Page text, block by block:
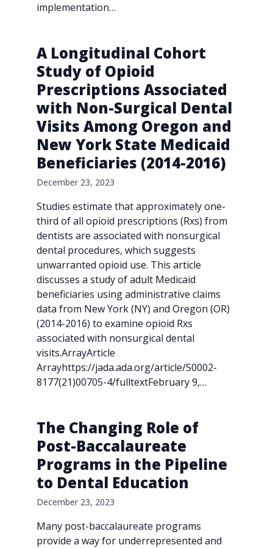
implementation…
A Longitudinal Cohort
Study of Opioid
Prescriptions Associated
with Non-Surgical Dental
Visits Among Oregon and
New York State Medicaid
Beneficiaries (2014-2016)
December 23, 2023
Studies estimate that approximately one-
third of all opioid prescriptions (Rxs) from
dentists are associated with nonsurgical
dental procedures, which suggests
unwarranted opioid use. This article
discusses a study of adult Medicaid
beneficiaries using administrative claims
data from New York (NY) and Oregon (OR)
(2014-2016) to examine opioid Rxs
associated with nonsurgical dental
visits.ArrayArticle
Arrayhttps://jada.ada.org/article/S0002-
8177(21)00705-4/fulltextFebruary 9,…
The Changing Role of
Post-Baccalaureate
Programs in the Pipeline
to Dental Education
December 23, 2023
Many post-baccalaureate programs
provide a way for underrepresented and